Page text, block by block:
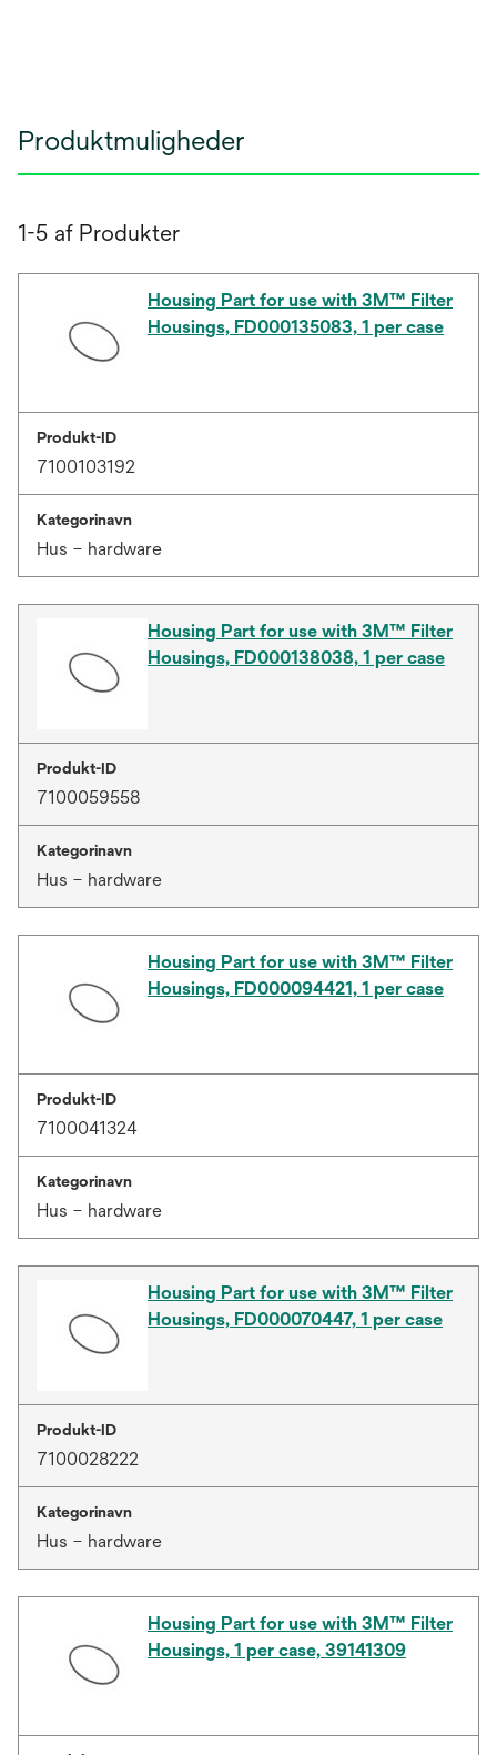
Produktmuligheder
1-5 af Produkter
Housing Part for use with 3M™ Filter
Housings, FD000135083, 1 per case
Produkt-ID
7100103192
Kategorinavn
Hus – hardware
Housing Part for use with 3M™ Filter
Housings, FD000138038, 1 per case
Produkt-ID
7100059558
Kategorinavn
Hus – hardware
Housing Part for use with 3M™ Filter
Housings, FD000094421, 1 per case
Produkt-ID
7100041324
Kategorinavn
Hus – hardware
Housing Part for use with 3M™ Filter
Housings, FD000070447, 1 per case
Produkt-ID
7100028222
Kategorinavn
Hus – hardware
Housing Part for use with 3M™ Filter
Housings, 1 per case, 39141309